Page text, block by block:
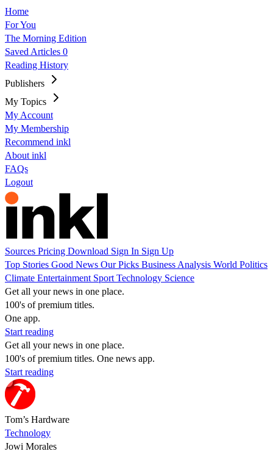
Home
For You
The Morning Edition
Saved Articles 0
Reading History
Publishers
My Topics
My Account
My Membership
Recommend inkl
About inkl
FAQs
Logout
Sources Pricing Download Sign In Sign Up
Top Stories Good News Our Picks Business Analysis World Politics
Climate Entertainment Sport Technology Science
Get all your news in one place.
100's of premium titles.
One app.
Start reading
Get all your news in one place.
100's of premium titles. One news app.
Start reading
Tom’s Hardware
Technology
Jowi Morales